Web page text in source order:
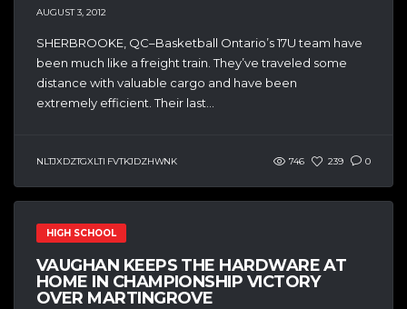
AUGUST 3, 2012
SHERBROOKE, QC–Basketball Ontario’s 17U team have
been much like a freight train. They’ve traveled some
distance with valuable cargo and have been
extremely efficient. Their last...
NLTJXDZTGXLTI FVTKJDZHWNK 746 239 0
HIGH SCHOOL
VAUGHAN KEEPS THE HARDWARE AT
HOME IN CHAMPIONSHIP VICTORY
OVER MARTINGROVE